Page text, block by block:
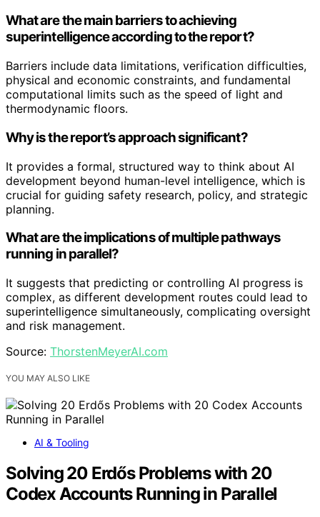
What are the main barriers to achieving
superintelligence according to the report?
Barriers include data limitations, verification difficulties,
physical and economic constraints, and fundamental
computational limits such as the speed of light and
thermodynamic floors.
Why is the report’s approach significant?
It provides a formal, structured way to think about AI
development beyond human-level intelligence, which is
crucial for guiding safety research, policy, and strategic
planning.
What are the implications of multiple pathways
running in parallel?
It suggests that predicting or controlling AI progress is
complex, as different development routes could lead to
superintelligence simultaneously, complicating oversight
and risk management.
Source: ThorstenMeyerAI.com
YOU MAY ALSO LIKE
AI & Tooling
Solving 20 Erdős Problems with 20
Codex Accounts Running in Parallel